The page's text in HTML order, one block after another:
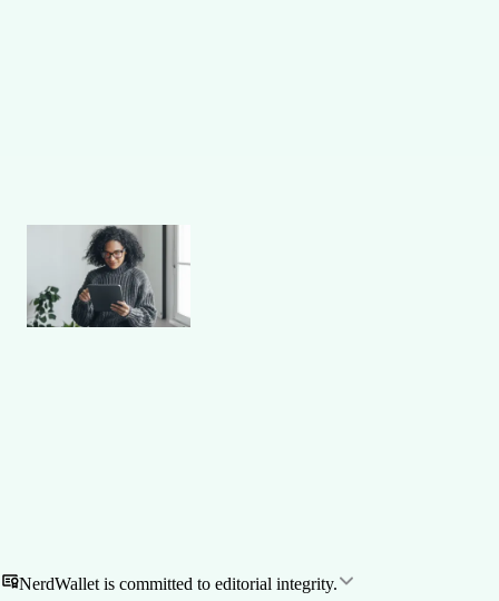
NerdWallet is committed to editorial integrity.